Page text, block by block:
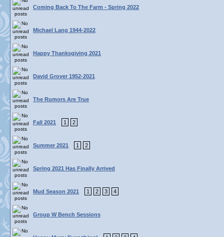
Coming Back To The Farm - Spring 2022
Michael Lang 1944-2022
Happy Thanksgiving 2021
David Grover 1952-2021
The Rumors Are True
Fall 2021 1 2
Summer 2021 1 2
Spring 2021 Has Finally Arrived
Mud Season 2021 1 2 3 4
Group W Bench Sessions